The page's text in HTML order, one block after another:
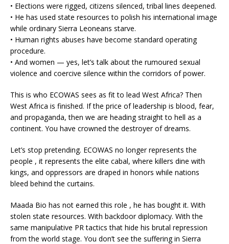
• Elections were rigged, citizens silenced, tribal lines deepened.
• He has used state resources to polish his international image
while ordinary Sierra Leoneans starve.
• Human rights abuses have become standard operating
procedure.
• And women — yes, let’s talk about the rumoured sexual
violence and coercive silence within the corridors of power.
This is who ECOWAS sees as fit to lead West Africa? Then
West Africa is finished. If the price of leadership is blood, fear,
and propaganda, then we are heading straight to hell as a
continent. You have crowned the destroyer of dreams.
Let’s stop pretending. ECOWAS no longer represents the
people , it represents the elite cabal, where killers dine with
kings, and oppressors are draped in honors while nations
bleed behind the curtains.
Maada Bio has not earned this role , he has bought it. With
stolen state resources. With backdoor diplomacy. With the
same manipulative PR tactics that hide his brutal repression
from the world stage. You don’t see the suffering in Sierra